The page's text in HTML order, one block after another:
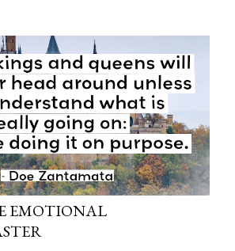
EMOTIONAL